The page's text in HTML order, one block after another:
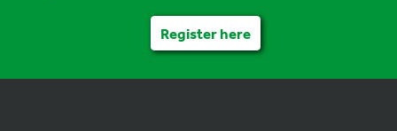
Register here